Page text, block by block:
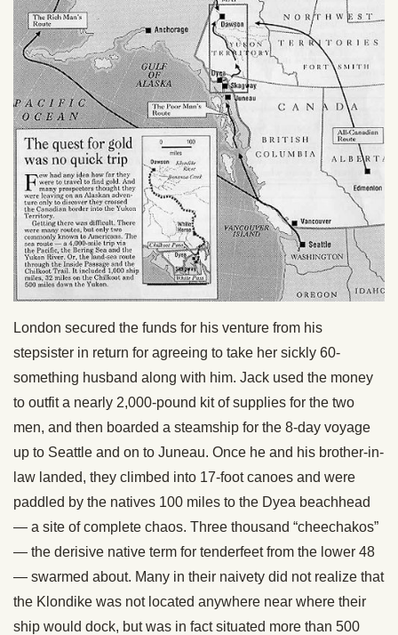
London secured the funds for his venture from his
stepsister in return for agreeing to take her sickly 60-
something husband along with him. Jack used the money
to outfit a nearly 2,000-pound kit of supplies for the two
men, and then boarded a steamship for the 8-day voyage
up to Seattle and on to Juneau. Once he and his brother-in-
law landed, they climbed into 17-foot canoes and were
paddled by the natives 100 miles to the Dyea beachhead
— a site of complete chaos. Three thousand “cheechakos”
— the derisive native term for tenderfeet from the lower 48
— swarmed about. Many in their naivety did not realize that
the Klondike was not located anywhere near where their
ship would dock, but was in fact situated more than 500